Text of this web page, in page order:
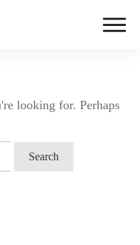
looking for. Perhaps